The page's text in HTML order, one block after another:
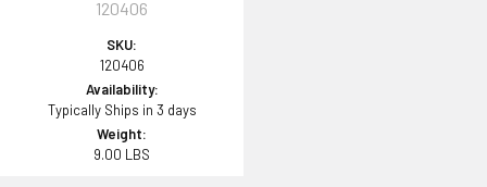
120406
SKU:
120406
Availability:
Typically Ships in 3 days
Weight:
9.00 LBS